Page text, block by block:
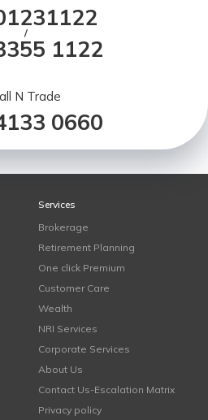
/
1122
N Trade
0660
Services
Brokerage
Retirement Planning
One click Premium
Customer Care
Wealth
NRI Services
Corporate Services
About Us
Contact Us-Escalation Matrix
Privacy policy